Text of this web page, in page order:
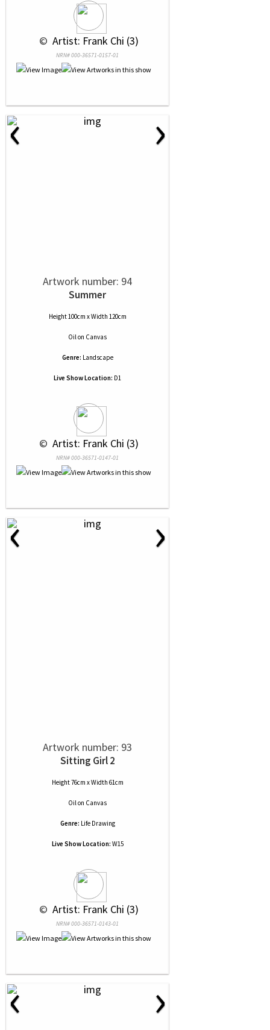
© Artist: Frank Chi (3)
NRN# 000-36571-0157-01
‹ ›
Artwork number: 94
Summer
Height 100cm x Width 120cm
Oilon Canvas
Genre: Landscape
Live Show Location: D1
© Artist: Frank Chi (3)
NRN# 000-36571-0147-01
‹ ›
Artwork number: 93
Sitting Girl 2
Height 76cm x Width 61cm
Oilon Canvas
Genre: Life Drawing
Live Show Location: W15
© Artist: Frank Chi (3)
NRN# 000-36571-0143-01
‹ ›